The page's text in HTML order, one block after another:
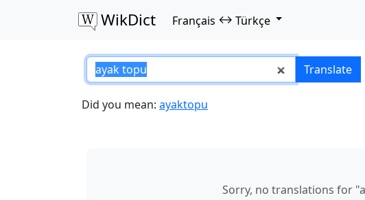
WikDict Français ↔ Türkçe
ayak topu – Translate
Did you mean: ayaktopu
Sorry, no translations for